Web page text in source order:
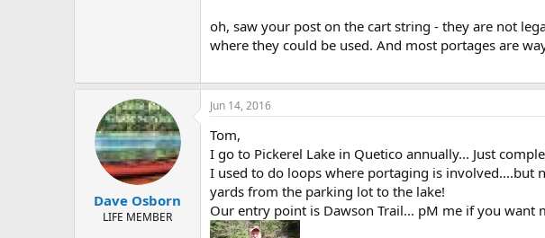
oh, saw your post on the cart string - they are not
where they could be used. And most portages are
Dave Osborn
LIFE MEMBER
Jun 14, 2016
Tom,
I go to Pickerel Lake in Quetico annually... Just
I used to do loops where portaging is involved....but
yards from the parking lot to the lake!
Our entry point is Dawson Trail... pM me if you want